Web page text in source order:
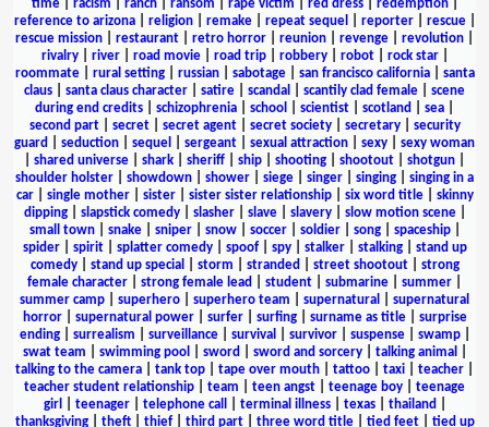
time| racism ranch| ransom rape victim red dress| redemption|
reference to arizona| religion| remake| repeat sequel reporter| rescue|
rescue mission
restaurant retro horror reunion revenge revolution
rivalry| river| road movie| road trip| robbery| robot| rock star|
roommate| rural setting| russian| sabotage| san francisco california| santa
claus
santa claus character satire scandal scantily clad female
scene
during end credits
schizophrenia school scientist scotland sea
second part| secret| secret agent| secret society| secretary| security
guard
seduction sequel sergeant sexual attraction sexy
sexy woman
shared universe shark sheriff ship shooting shootout shotgun
shoulder holster
showdown shower siege singer singing
singing in a
car| single mother| sister| sister sister relationship| six word title| skinny
dipping| slapstick comedy| slasher| slave| slavery| slow motion scene|
small town| snake| sniper| snow| soccer| soldier| song| spaceship|
spider| spirit| splatter comedy| spoof| spy| stalker| stalking| stand up
comedy| stand up special storm stranded street shootout| strong
female character
strong female lead student submarine summer
summer camp
superhero superhero team supernatural
supernatural
horror| supernatural power| surfer| surfing| surname as title| surprise
ending| surrealism surveillance| survival survivor| suspense| swamp|
swat team
swimming pool sword sword and sorcery| talking animal
talking to the camera
tank top tape over mouth tattoo taxi teacher
teacher student relationship
team teen angst teenage boy
teenage
girl
teenager| telephone call terminal illness| texas| thailand
thanksgiving| theft| thief| third part| three word title| tied feet| tied up